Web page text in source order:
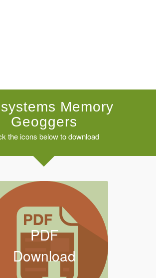
Memory
Geoggers
the icons below to download
PDF
Download